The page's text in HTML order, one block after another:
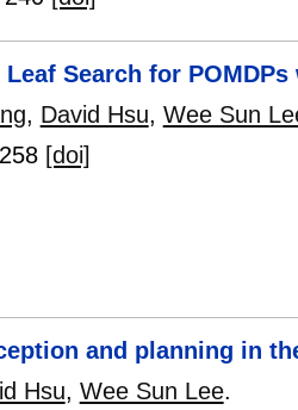
Leaf Search for
, David Hsu, Wee Sun
[doi]
and planning in
Hsu, Wee Sun Lee.